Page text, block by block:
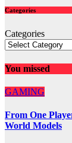
Categories
Categories
You missed
GAMING
From One
World Models